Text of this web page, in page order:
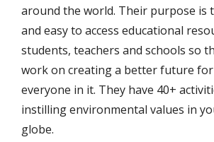
around the world. Their purpose is
and easy to access educational
students, teachers and schools so
work on creating a better future
everyone in it. They have 40+
instilling environmental values in
globe.